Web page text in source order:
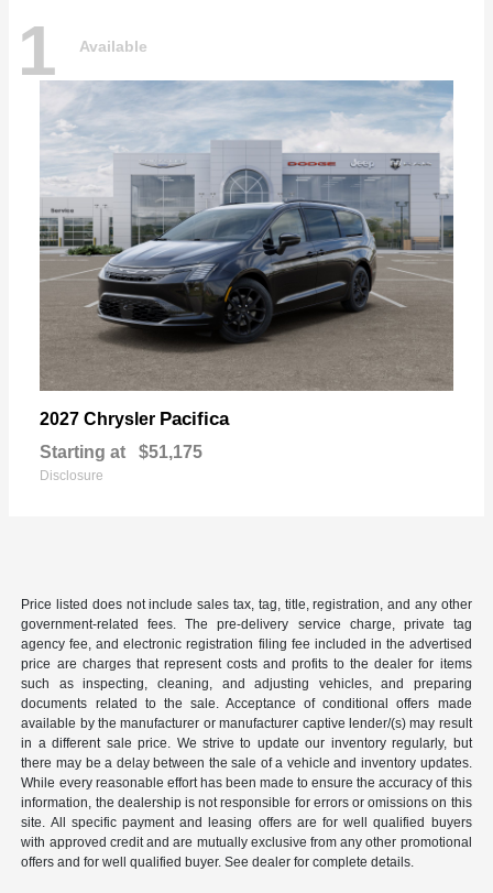
1 Available
2027 Chrysler Pacifica
Starting at $51,175
Disclosure
Price listed does not include sales tax, tag, title, registration, and any other
government-related fees. The pre-delivery service charge, private tag
agency fee, and electronic registration filing fee included in the advertised
price are charges that represent costs and profits to the dealer for items
such as inspecting, cleaning, and adjusting vehicles, and preparing
documents related to the sale. Acceptance of conditional offers made
available by the manufacturer or manufacturer captive lender/(s) may result
in a different sale price. We strive to update our inventory regularly, but
there may be a delay between the sale of a vehicle and inventory updates.
While every reasonable effort has been made to ensure the accuracy of this
information, the dealership is not responsible for errors or omissions on this
site. All specific payment and leasing offers are for well qualified buyers
with approved credit and are mutually exclusive from any other promotional
offers and for well qualified buyer. See dealer for complete details.